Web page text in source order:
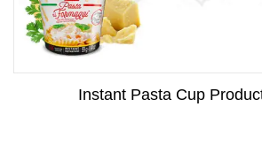
Instant Pasta Cup